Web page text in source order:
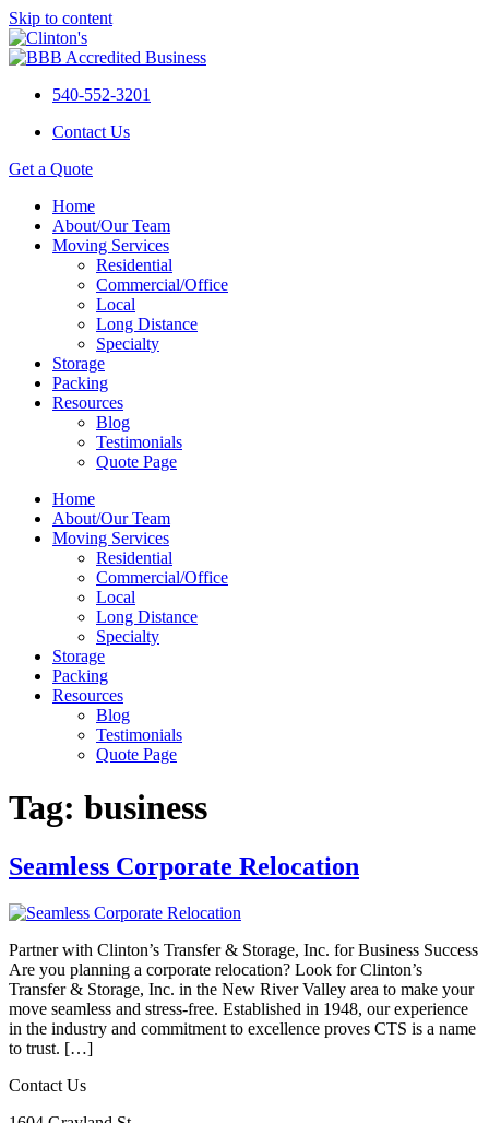
Skip to content
540-552-3201
Contact Us
Get a Quote
Home
About/Our Team
Moving Services
Residential
Commercial/Office
Local
Long Distance
Specialty
Storage
Packing
Resources
Blog
Testimonials
Quote Page
Home
About/Our Team
Moving Services
Residential
Commercial/Office
Local
Long Distance
Specialty
Storage
Packing
Resources
Blog
Testimonials
Quote Page
Tag: business
Seamless Corporate Relocation
Partner with Clinton’s Transfer & Storage, Inc. for Business Success
Are you planning a corporate relocation? Look for Clinton’s
Transfer & Storage, Inc. in the New River Valley area to make your
move seamless and stress-free. Established in 1948, our experience
in the industry and commitment to excellence proves CTS is a name
to trust. […]
Contact Us